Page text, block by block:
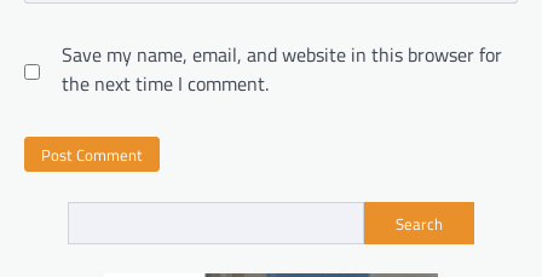
Save my name, email, and website in this browser for
the next time I comment.
Search